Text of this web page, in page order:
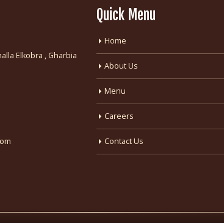
Elkobra , Gharbia
Quick Menu
Home
About Us
Menu
Careers
Contact Us